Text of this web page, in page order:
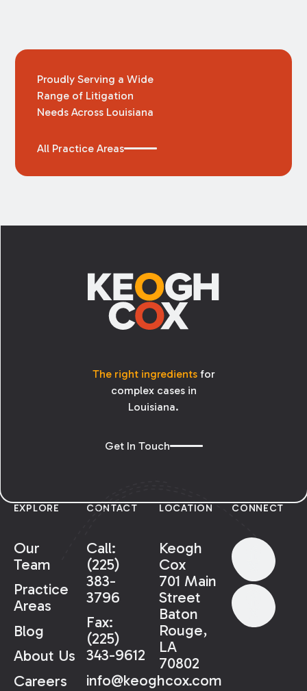
Proudly Serving a Wide
Range of Litigation
Needs Across Louisiana
All Practice Areas
The right ingredientsfor
complex cases in
Louisiana.
Get In Touch
EXPLORE
Our
Team
Practice
Areas
Blog
About Us
Careers
CONTACT
Call:
(225)
383-
3796
Fax:
(225)
343-9612
info@keoghcox.com
LOCATION
Keogh
Cox
701 Main
Street
Baton
Rouge,
LA
70802
CONNECT